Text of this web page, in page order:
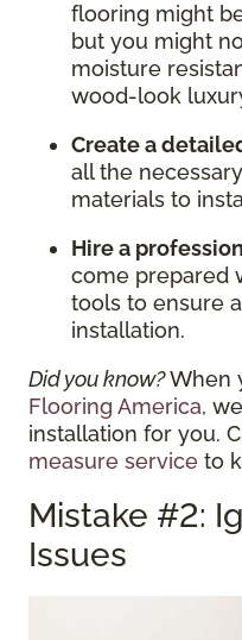
flooring might
but you might
moisture
wood-look
Create a
all the
materials to
Hire a
come prepared
tools to ensure
installation.
Did you know?When
Flooring America,
installation for you.
measure service to
Mistake #2:
Issues